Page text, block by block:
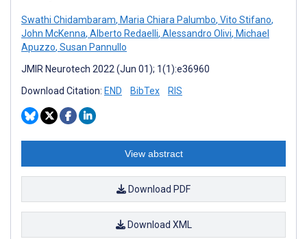
Swathi Chidambaram, Maria Chiara Palumbo, Vito Stifano,
John McKenna, Alberto Redaelli, Alessandro Olivi, Michael
Apuzzo, Susan Pannullo
JMIR Neurotech 2022 (Jun 01); 1(1):e36960
Download Citation: END BibTex RIS
View abstract
Download PDF
Download XML